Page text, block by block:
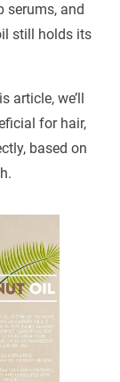
serums, and
still holds its
we’ll
for hair,
based on